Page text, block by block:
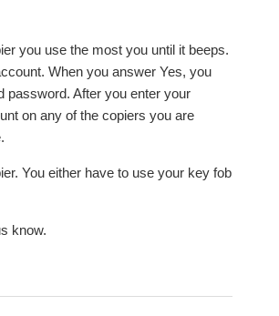
you use the most you until it beeps.
When you answer Yes, you
password. After you enter your
on any of the copiers you are
You either have to use your key fob
know.